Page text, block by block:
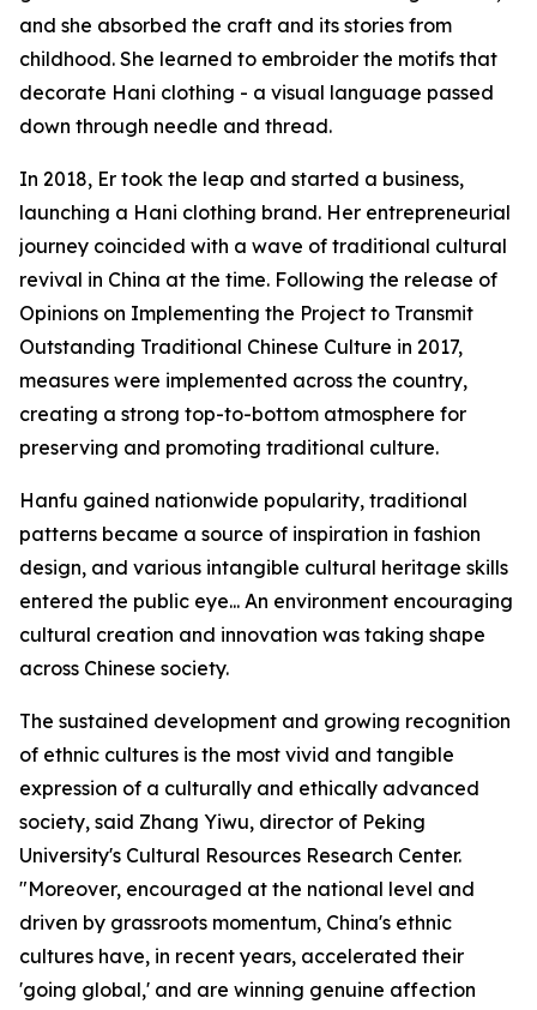
and she absorbed the craft and its stories from
childhood. She learned to embroider the motifs that
decorate Hani clothing - a visual language passed
down through needle and thread.
In 2018, Er took the leap and started a business,
launching a Hani clothing brand. Her entrepreneurial
journey coincided with a wave of traditional cultural
revival in China at the time. Following the release of
Opinions on Implementing the Project to Transmit
Outstanding Traditional Chinese Culture in 2017,
measures were implemented across the country,
creating a strong top-to-bottom atmosphere for
preserving and promoting traditional culture.
Hanfu gained nationwide popularity, traditional
patterns became a source of inspiration in fashion
design, and various intangible cultural heritage skills
entered the public eye... An environment encouraging
cultural creation and innovation was taking shape
across Chinese society.
The sustained development and growing recognition
of ethnic cultures is the most vivid and tangible
expression of a culturally and ethically advanced
society, said Zhang Yiwu, director of Peking
University's Cultural Resources Research Center.
"Moreover, encouraged at the national level and
driven by grassroots momentum, China's ethnic
cultures have, in recent years, accelerated their
'going global,' and are winning genuine affection